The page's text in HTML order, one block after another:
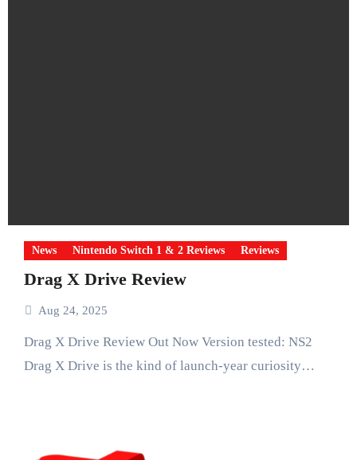
News Nintendo Switch 1 & 2 Reviews Reviews
Drag X Drive Review
Aug 24, 2025
Drag X Drive Review Out Now Version tested: NS2
Drag X Drive is the kind of launch-year curiosity…